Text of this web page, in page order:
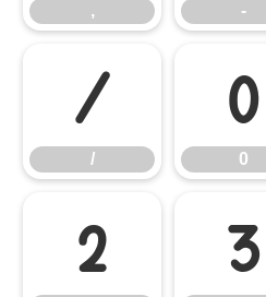
, -
/
/
0
0
2 3